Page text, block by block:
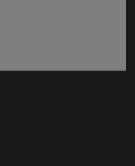
in new window)
window)